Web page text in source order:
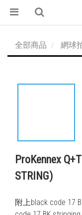
全部商品 網球
ProKennex
STRING)
附上black code 17